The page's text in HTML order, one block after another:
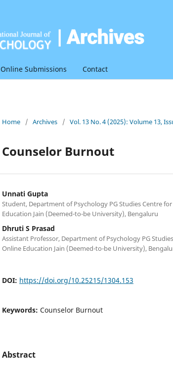
Online Submissions Contact
Home / Archives / Vol. 13 No. 4 (2025): Volume 13,
Counselor Burnout
Unnati Gupta
Student, Department of Psychology PG Studies Centre
Education Jain (Deemed-to-be University), Bengaluru
Dhruti S Prasad
Assistant Professor, Department of Psychology PG
Online Education Jain (Deemed-to-be University),
DOI: https://doi.org/10.25215/1304.153
Keywords: Counselor Burnout
Abstract